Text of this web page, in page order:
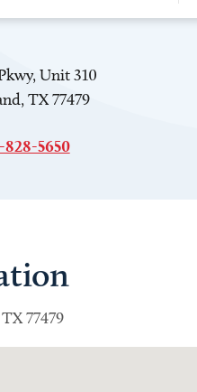
Unit 310
TX 77479
828-5650
77479